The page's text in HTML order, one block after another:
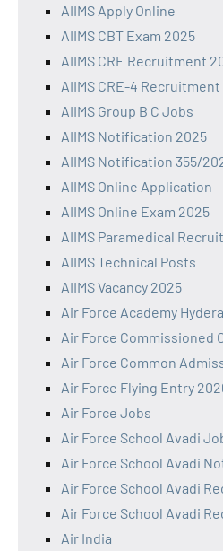
AIIMS Apply Online
AIIMS CBT Exam 2025
AIIMS CRE Recruitment
AIIMS CRE-4
AIIMS Group B C Jobs
AIIMS Notification 2025
AIIMS Notification 355/
AIIMS Online Application
AIIMS Online Exam 2025
AIIMS Paramedical
AIIMS Technical Posts
AIIMS Vacancy 2025
Air Force Academy
Air Force Commissioned
Air Force Common
Air Force Flying Entry
Air Force Jobs
Air Force School Avadi
Air Force School Avadi
Air Force School Avadi
Air Force School Avadi
Air India